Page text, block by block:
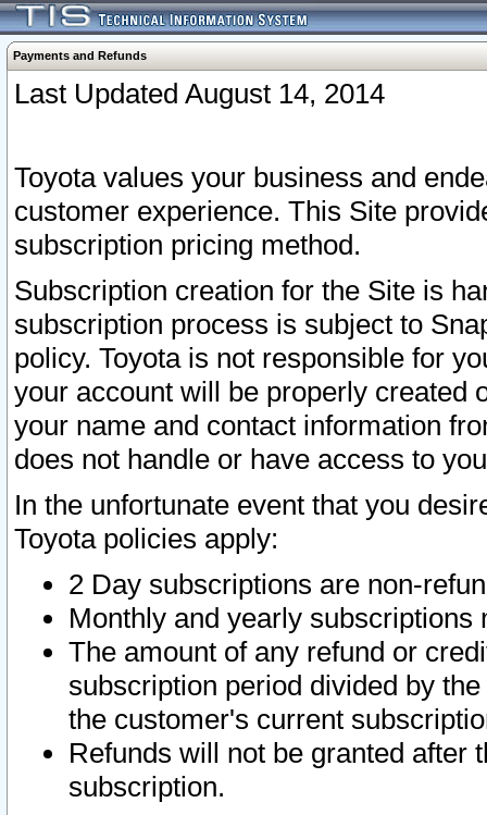
Payments and Refunds
Last Updated August 14, 2014
Toyota values your business and
customer experience. This Site
subscription pricing method.
Subscription creation for the Site is
subscription process is subject to
policy. Toyota is not responsible for
your account will be properly created
your name and contact information
does not handle or have access to
In the unfortunate event that you
Toyota policies apply:
2 Day subscriptions are non-
Monthly and yearly subscriptions
The amount of any refund or
subscription period divided by
the customer's current
Refunds will not be granted after
subscription.